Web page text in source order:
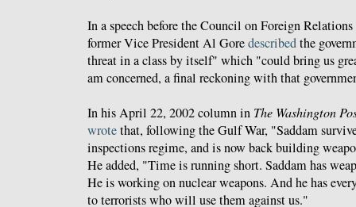
In a speech before the Council on Foreign
former Vice President Al Goredescribedthe
threat in a class by itself" which "could bring us
am concerned, a final reckoning with that
In his April 22, 2002 column in The Washington
wrotethat, following the Gulf War, "Saddam
inspections regime, and is now back building
He added, "Time is running short. Saddam has
He is working on nuclear weapons. And he has
to terrorists who will use them against us."